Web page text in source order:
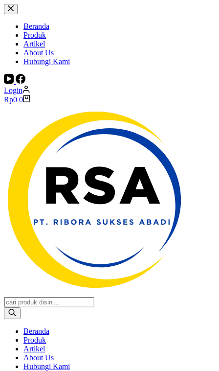
Skip
to
contentBeranda
Produk
Artikel
About Us
Hubungi Kami
Login
Shopping
Rp0 0
Products
search
Beranda
Produk
Artikel
About Us
Hubungi Kami